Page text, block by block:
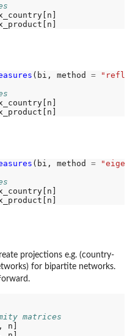
(bi, method =
(bi, method =
projections e.g. (country-
for bipartite networks.
matrices
n]